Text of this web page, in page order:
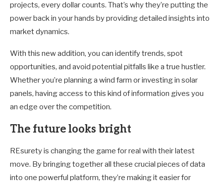
projects, every dollar counts. That’s why they’re putting the
power back in your hands by providing detailed insights into
market dynamics.
With this new addition, you can identify trends, spot
opportunities, and avoid potential pitfalls like a true hustler.
Whether you’re planning a wind farm or investing in solar
panels, having access to this kind of information gives you
an edge over the competition.
The future looks bright
REsurety is changing the game for real with their latest
move. By bringing together all these crucial pieces of data
into one powerful platform, they’re making it easier for